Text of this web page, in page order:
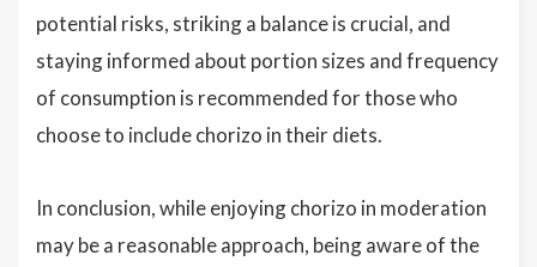
potential risks, striking a balance is crucial, and
staying informed about portion sizes and frequency
of consumption is recommended for those who
choose to include chorizo in their diets.
In conclusion, while enjoying chorizo in moderation
may be a reasonable approach, being aware of the